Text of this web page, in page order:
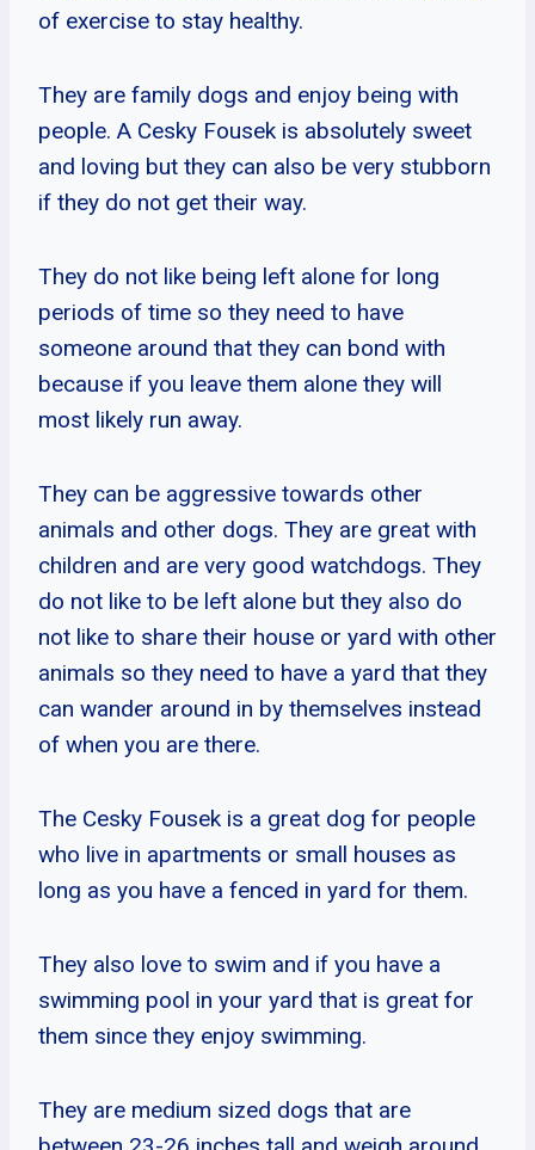
of exercise to stay healthy.
They are family dogs and enjoy being with
people. A Cesky Fousek is absolutely sweet
and loving but they can also be very stubborn
if they do not get their way.
They do not like being left alone for long
periods of time so they need to have
someone around that they can bond with
because if you leave them alone they will
most likely run away.
They can be aggressive towards other
animals and other dogs. They are great with
children and are very good watchdogs. They
do not like to be left alone but they also do
not like to share their house or yard with other
animals so they need to have a yard that they
can wander around in by themselves instead
of when you are there.
The Cesky Fousek is a great dog for people
who live in apartments or small houses as
long as you have a fenced in yard for them.
They also love to swim and if you have a
swimming pool in your yard that is great for
them since they enjoy swimming.
They are medium sized dogs that are